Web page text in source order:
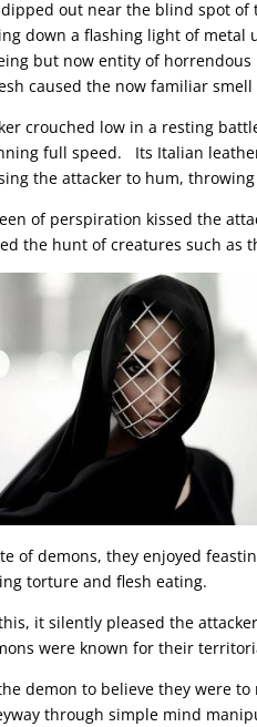
out near the blind spot
down a flashing light of metal
but now entity of
caused the now familiar
crouched low in a resting
full speed. Its Italian
the attacker to hum,
of perspiration kissed the
the hunt of creatures such as
of demons, they enjoyed
torture and flesh eating.
it silently pleased the
were known for their
demon to believe they were
through simple mind